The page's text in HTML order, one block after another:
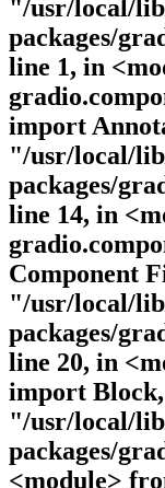
"/usr/local/
packages/
line 1, in
import
"/usr/local/
packages/
line 14, in
Component
"/usr/local/
packages/
line 20, in
import
"/usr/local/
packages/
<module>